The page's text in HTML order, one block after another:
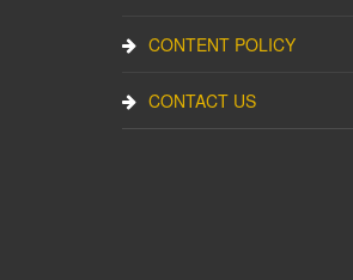
CONTENT POLICY
CONTACT US